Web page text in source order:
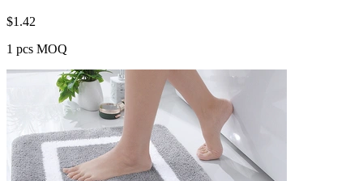
$1.42
1 pcs MOQ